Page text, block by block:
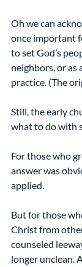
Oh we can
once important
to set God’s
neighbors, or as
practice. (The
Still, the early
what to do with
For those who
answer was
applied.
But for those
Christ from
counseled
longer unclean.